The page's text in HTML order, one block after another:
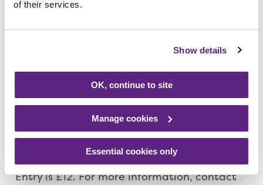
of their services.
Show details
OK, continue to site
Manage cookies
Essential cookies only
and raising funds for Rainbows. So, tell all of
your girlie friends and relatives and come
and join us for what promises to be a
helping out with marshalling and
refreshments.
Entry is £12. For more information, contact